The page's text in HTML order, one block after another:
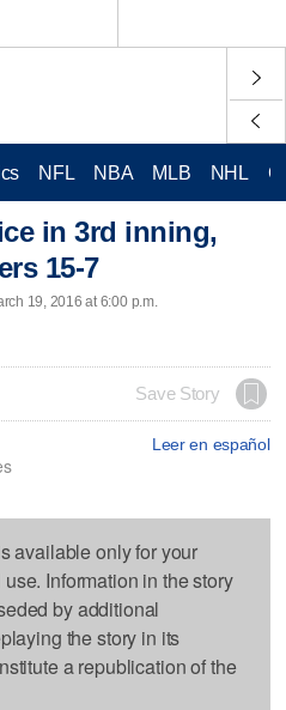
NFL NBA MLB NHL
in 3rd inning,
15-7
19, 2016 at 6:00 p.m.
Save Story
Leer en español
available only for your
Information in the story
by additional
the story in its
a republication of the